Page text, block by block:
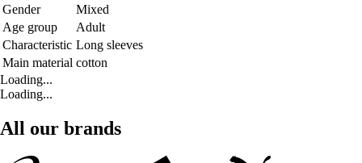
Gender
Mixed
Age group
Adult
Characteristic Long sleeves
Main material cotton
Loading...
Loading...
All our brands